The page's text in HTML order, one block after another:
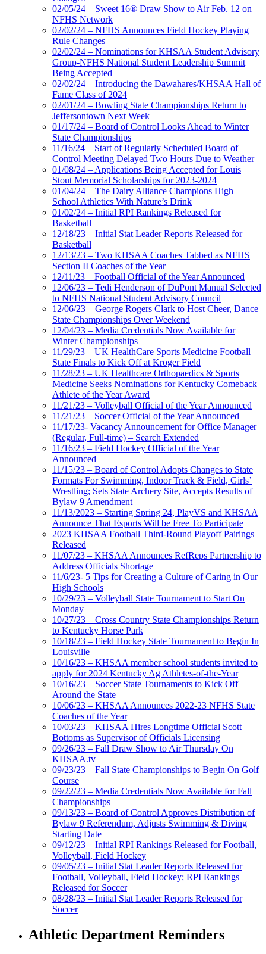
02/05/24 – Sweet 16® Draw Show to Air Feb. 12 on
NFHS Network
02/02/24 – NFHS Announces Field Hockey Playing
Rule Changes
02/02/24 – Nominations for KHSAA Student Advisory
Group-NFHS National Student Leadership Summit
Being Accepted
02/02/24 – Introducing the Dawahares/KHSAA Hall of
Fame Class of 2024
02/01/24 – Bowling State Championships Return to
Jeffersontown Next Week
01/17/24 – Board of Control Looks Ahead to Winter
State Championships
11/16/24 – Start of Regularly Scheduled Board of
Control Meeting Delayed Two Hours Due to Weather
01/08/24 – Applications Being Accepted for Louis
Stout Memorial Scholarships for 2023-2024
01/04/24 – The Dairy Alliance Champions High
School Athletics With Nature’s Drink
01/02/24 – Initial RPI Rankings Released for
Basketball
12/18/23 – Initial Stat Leader Reports Released for
Basketball
12/13/23 – Two KHSAA Coaches Tabbed as NFHS
Section II Coaches of the Year
12/11/23 – Football Official of the Year Announced
12/06/23 – Tedi Henderson of DuPont Manual Selected
to NFHS National Student Advisory Council
12/06/23 – George Rogers Clark to Host Cheer, Dance
State Championships Over Weekend
12/04/23 – Media Credentials Now Available for
Winter Championships
11/29/23 – UK HealthCare Sports Medicine Football
State Finals to Kick Off at Kroger Field
11/28/23 – UK Healthcare Orthopaedics & Sports
Medicine Seeks Nominations for Kentucky Comeback
Athlete of the Year Award
11/21/23 – Volleyball Official of the Year Announced
11/21/23 – Soccer Official of the Year Announced
11/17/23- Vacancy Announcement for Office Manager
(Regular, Full-time) – Search Extended
11/16/23 – Field Hockey Official of the Year
Announced
11/15/23 – Board of Control Adopts Changes to State
Formats For Swimming, Indoor Track & Field, Girls’
Wrestling; Sets State Archery Site, Accepts Results of
Bylaw 9 Amendment
11/13/2023 – Starting Spring 24, PlayVS and KHSAA
Announce That Esports Will be Free To Participate
2023 KHSAA Football Third-Round Playoff Pairings
Released
11/07/23 – KHSAA Announces RefReps Partnership to
Address Officials Shortage
11/6/23- 5 Tips for Creating a Culture of Caring in Our
High Schools
10/29/23 – Volleyball State Tournament to Start On
Monday
10/27/23 – Cross Country State Championships Return
to Kentucky Horse Park
10/18/23 – Field Hockey State Tournament to Begin In
Louisville
10/16/23 – KHSAA member school students invited to
apply for 2024 Kentucky Ag Athletes-of-the-Year
10/16/23 – Soccer State Tournaments to Kick Off
Around the State
10/06/23 – KHSAA Announces 2022-23 NFHS State
Coaches of the Year
10/03/23 – KHSAA Hires Longtime Official Scott
Bottoms as Supervisor of Officials Licensing
09/26/23 – Fall Draw Show to Air Thursday On
KHSAA.tv
09/23/23 – Fall State Championships to Begin On Golf
Course
09/22/23 – Media Credentials Now Available for Fall
Championships
09/13/23 – Board of Control Approves Distribution of
Bylaw 9 Referendum, Adjusts Swimming & Diving
Starting Date
09/12/23 – Initial RPI Rankings Released for Football,
Volleyball, Field Hockey
09/05/23 – Initial Stat Leader Reports Released for
Football, Volleyball, Field Hockey; RPI Rankings
Released for Soccer
08/28/23 – Initial Stat Leader Reports Released for
Soccer
Athletic Department Reminders